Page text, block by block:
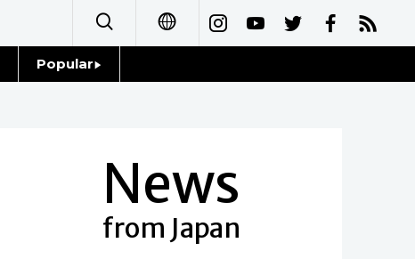
Français
Español
Popular
News
from Japan